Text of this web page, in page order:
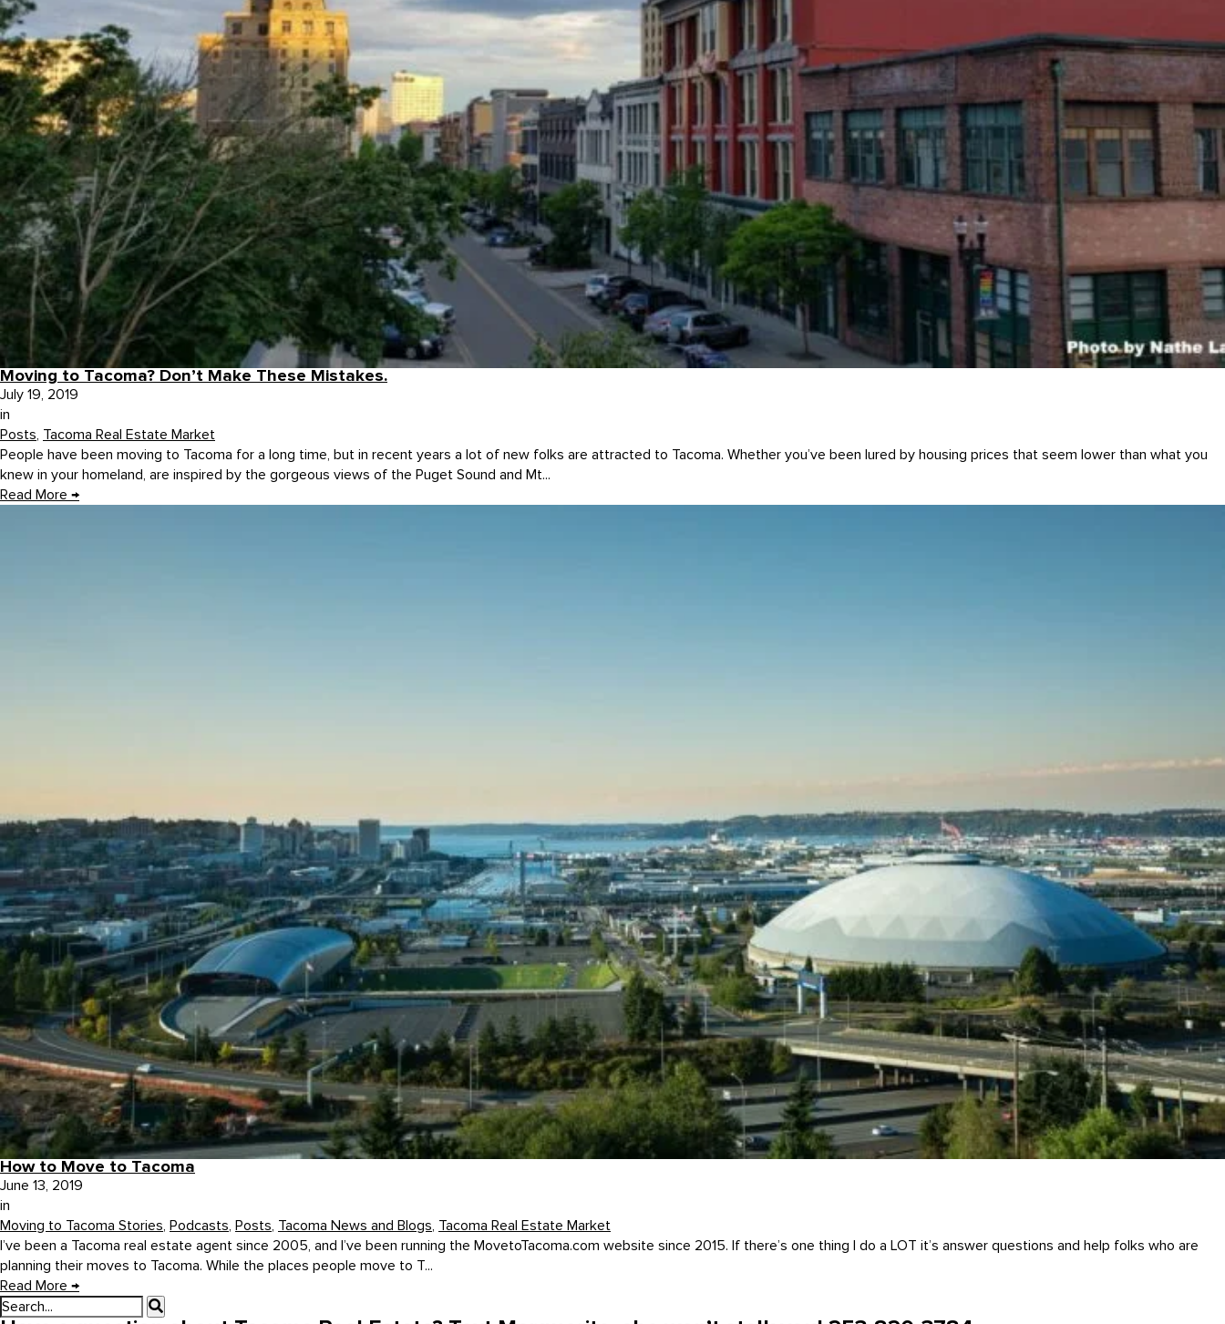
Moving to Tacoma? Don’t Make These Mistakes.
July 19, 2019
in
Posts, Tacoma Real Estate Market
People have been moving to Tacoma for a long time, but in recent years a lot of new folks are attracted to Tacoma. Whether you’ve been lured by housing prices that seem lower than what you
knew in your homeland, are inspired by the gorgeous views of the Puget Sound and Mt...
Read More →
How to Move to Tacoma
June 13, 2019
in
Moving to Tacoma Stories, Podcasts, Posts, Tacoma News and Blogs, Tacoma Real Estate Market
I’ve been a Tacoma real estate agent since 2005, and I’ve been running the MovetoTacoma.com website since 2015. If there’s one thing I do a LOT it’s answer questions and help folks who are
planning their moves to Tacoma. While the places people move to T...
Read More →